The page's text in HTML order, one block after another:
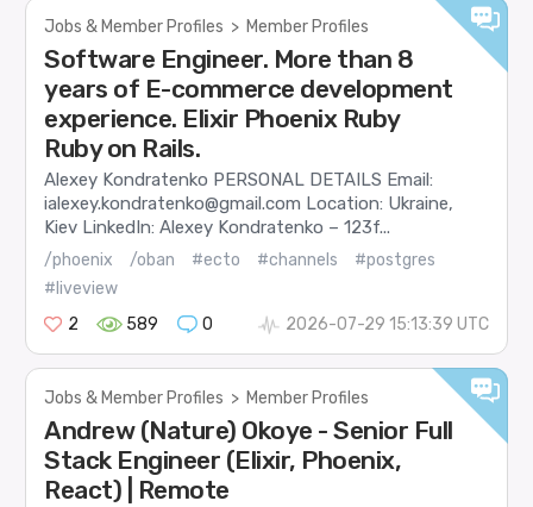
Jobs & Member Profiles > Member Profiles
Software Engineer. More than 8
years of E-commerce development
experience. Elixir Phoenix Ruby
Ruby on Rails.
Alexey Kondratenko PERSONAL DETAILS Email:
ialexey.kondratenko@gmail.com Location: Ukraine,
Kiev LinkedIn: Alexey Kondratenko – 123f...
/phoenix /oban #ecto #channels
#postgres
#liveview
2
589 0 2026-07-29 15:13:39 UTC
Jobs & Member Profiles > Member Profiles
Andrew (Nature) Okoye - Senior Full
Stack Engineer (Elixir, Phoenix,
React) | Remote